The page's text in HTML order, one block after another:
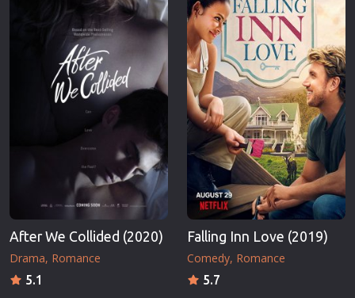
After We Collided (2020)
Drama Romance
5.1
Falling Inn Love (2019)
Comedy Romance
5.7